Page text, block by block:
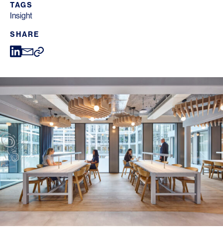
TAGS
Insight
SHARE